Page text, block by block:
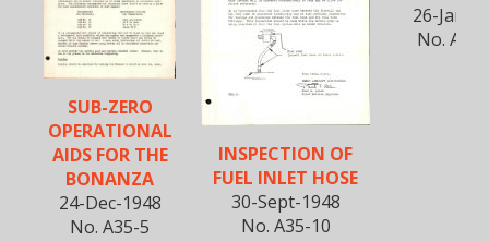
SUB-ZERO
OPERATIONAL
AIDS FOR THE
BONANZA
24-Dec-1948
No. A35-5
INSPECTION OF
FUEL INLET HOSE
30-Sept-1948
No. A35-10
26-Jan-
No.